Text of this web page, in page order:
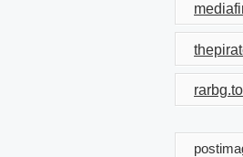
rarbg.to